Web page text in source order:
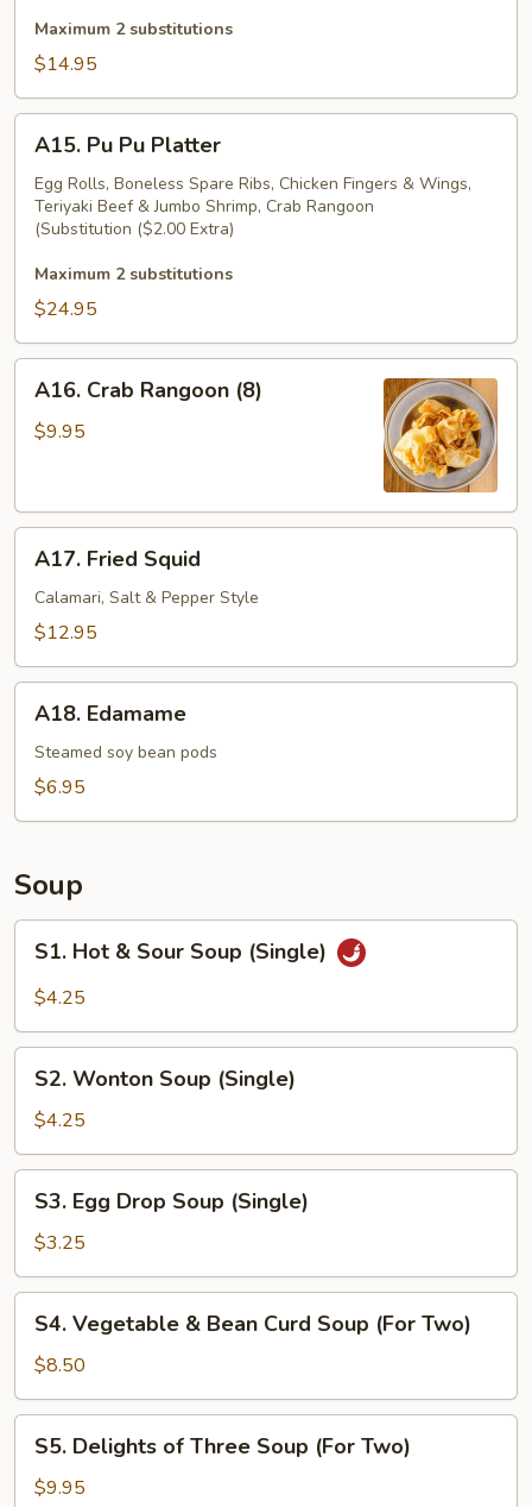
Maximum 2 substitutions
$14.95
Pu
Pu
Platter
A15. Pu Pu Platter
Egg Rolls, Boneless Spare Ribs, Chicken Fingers & Wings,
Teriyaki Beef & Jumbo Shrimp, Crab Rangoon
(Substitution ($2.00 Extra)
Maximum 2 substitutions
$24.95
Crab
Rangoon
A16. Crab Rangoon (8)
$9.95
Fried
Squid
A17. Fried Squid
Calamari, Salt & Pepper Style
$12.95
Edamame
A18. Edamame
Steamed soy bean pods
$6.95
Soup
Hot
Soup
(Single)
S1. Hot & Sour Soup (Single)
$4.25
Wonton
Soup
(Single)
S2. Wonton Soup (Single)
$4.25
Egg
Drop
Soup
(Single)
S3. Egg Drop Soup (Single)
$3.25
Vegetable
Bean
Curd
Soup
(For
S4. Vegetable & Bean Curd Soup (For Two)
$8.50
Delights
S5. Delights of Three Soup (For Two)
$9.95